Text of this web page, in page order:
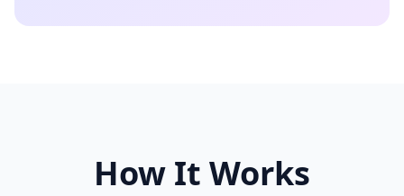
How It Works